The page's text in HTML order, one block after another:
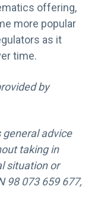
offering,
more popular
as it
time.
by
general advice
taking in
situation or
98 073 659 677,